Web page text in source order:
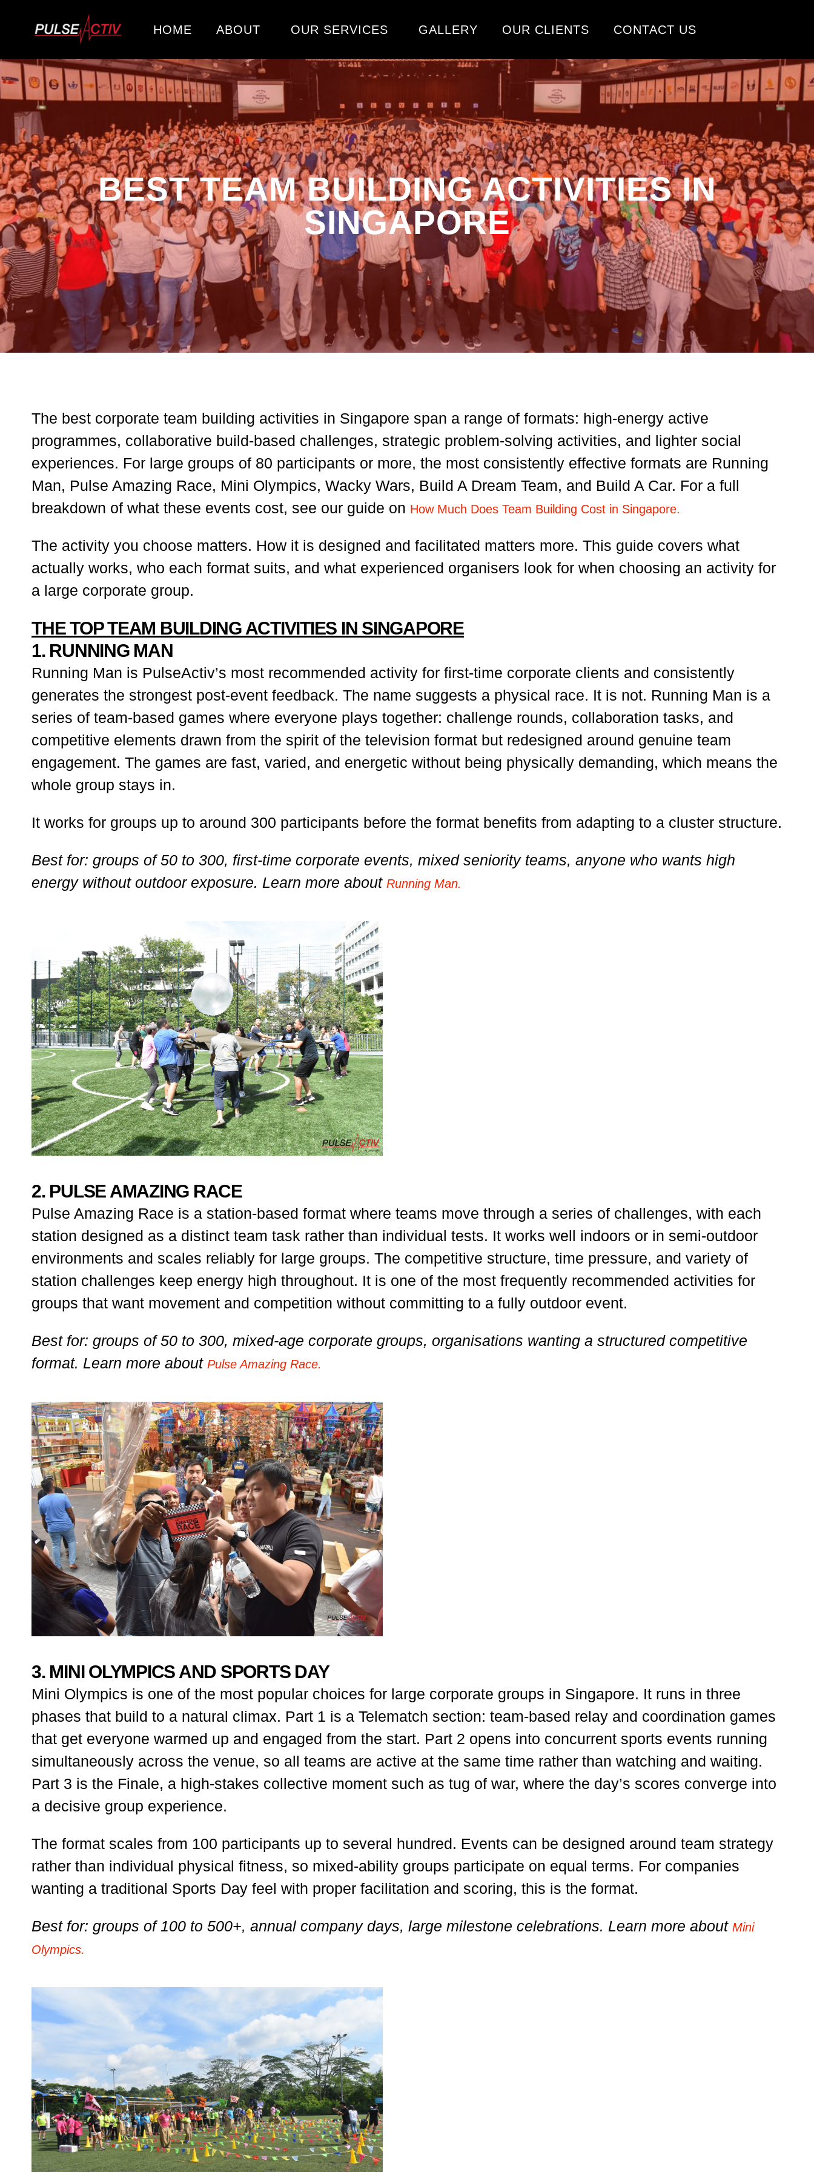
HOME ABOUT OUR SERVICES GALLERY OUR CLIENTS CONTACT US
BEST TEAM BUILDING ACTIVITIES IN
SINGAPORE
The best corporate team building activities in Singapore span a range of formats: high-energy active
programmes, collaborative build-based challenges, strategic problem-solving activities, and lighter social
experiences. For large groups of 80 participants or more, the most consistently effective formats are Running
Man, Pulse Amazing Race, Mini Olympics, Wacky Wars, Build A Dream Team, and Build A Car. For a full
breakdown of what these events cost, see our guide on How Much Does Team Building Cost in Singapore.
The activity you choose matters. How it is designed and facilitated matters more. This guide covers what
actually works, who each format suits, and what experienced organisers look for when choosing an activity for
a large corporate group.
THE TOP TEAM BUILDING ACTIVITIES IN SINGAPORE
1. RUNNING MAN
Running Man is PulseActiv’s most recommended activity for first-time corporate clients and consistently
generates the strongest post-event feedback. The name suggests a physical race. It is not. Running Man is a
series of team-based games where everyone plays together: challenge rounds, collaboration tasks, and
competitive elements drawn from the spirit of the television format but redesigned around genuine team
engagement. The games are fast, varied, and energetic without being physically demanding, which means the
whole group stays in.
It works for groups up to around 300 participants before the format benefits from adapting to a cluster structure.
Best for: groups of 50 to 300, first-time corporate events, mixed seniority teams, anyone who wants high
energy without outdoor exposure. Learn more about Running Man.
2. PULSE AMAZING RACE
Pulse Amazing Race is a station-based format where teams move through a series of challenges, with each
station designed as a distinct team task rather than individual tests. It works well indoors or in semi-outdoor
environments and scales reliably for large groups. The competitive structure, time pressure, and variety of
station challenges keep energy high throughout. It is one of the most frequently recommended activities for
groups that want movement and competition without committing to a fully outdoor event.
Best for: groups of 50 to 300, mixed-age corporate groups, organisations wanting a structured competitive
format. Learn more about Pulse Amazing Race.
3. MINI OLYMPICS AND SPORTS DAY
Mini Olympics is one of the most popular choices for large corporate groups in Singapore. It runs in three
phases that build to a natural climax. Part 1 is a Telematch section: team-based relay and coordination games
that get everyone warmed up and engaged from the start. Part 2 opens into concurrent sports events running
simultaneously across the venue, so all teams are active at the same time rather than watching and waiting.
Part 3 is the Finale, a high-stakes collective moment such as tug of war, where the day’s scores converge into
a decisive group experience.
The format scales from 100 participants up to several hundred. Events can be designed around team strategy
rather than individual physical fitness, so mixed-ability groups participate on equal terms. For companies
wanting a traditional Sports Day feel with proper facilitation and scoring, this is the format.
Best for: groups of 100 to 500+, annual company days, large milestone celebrations. Learn more about Mini
Olympics.